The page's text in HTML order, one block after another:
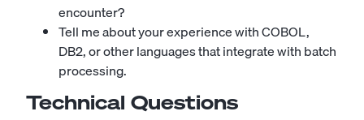
encounter?
Tell me about your experience with COBOL,
DB2, or other languages that integrate with batch
processing.
Technical Questions